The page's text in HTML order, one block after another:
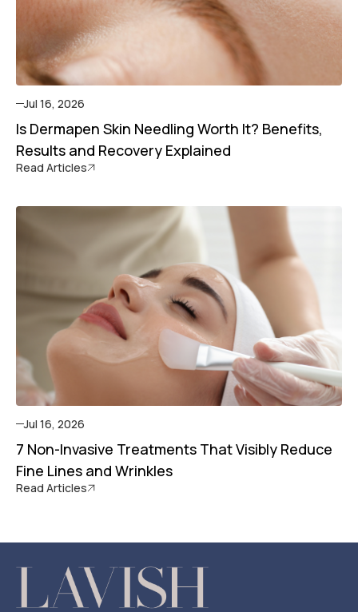
Jul 16, 2026
Is Dermapen Skin Needling Worth It? Benefits,
Results and Recovery Explained
Read Articles
Jul 16, 2026
7 Non-Invasive Treatments That Visibly Reduce
Fine Lines and Wrinkles
Read Articles